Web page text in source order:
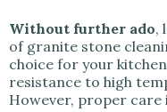
Without further ado,
of granite stone
choice for your
resistance to high
However, proper